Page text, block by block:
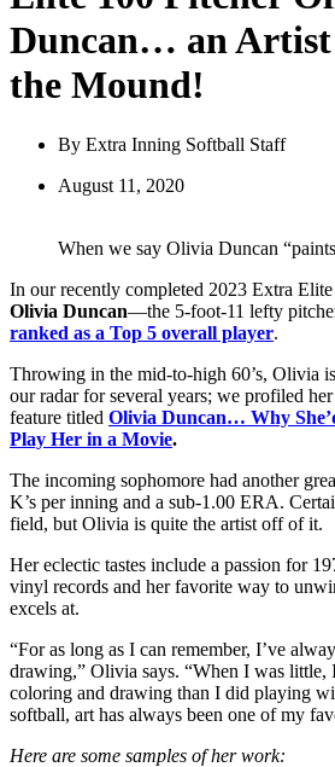
Duncan… an
the Mound!
By Extra Inning Softball Staff
August 11, 2020
When we say Olivia Duncan
In our recently completed 2023 Extra
Olivia Duncan—the 5-foot-11 lefty
ranked as a Top 5 overall player.
Throwing in the mid-to-high 60’s, Olivia
our radar for several years; we profiled
feature titled Olivia Duncan… Why
Play Her in a Movie.
The incoming sophomore had another
K’s per inning and a sub-1.00 ERA.
field, but Olivia is quite the artist off of it.
Her eclectic tastes include a passion for
vinyl records and her favorite way to
excels at.
“For as long as I can remember, I’ve
drawing,” Olivia says. “When I was little,
coloring and drawing than I did playing
softball, art has always been one of my
Here are some samples of her work: